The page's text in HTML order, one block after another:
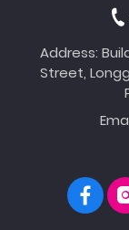
Address:
Street,